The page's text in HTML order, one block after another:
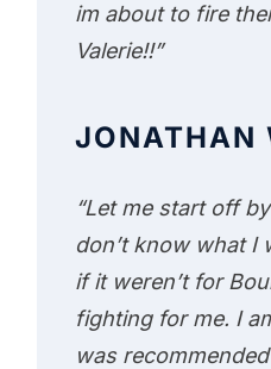
im about to fire
Valerie!!”
JONATHAN
“Let me start off
don’t know what I
if it weren’t for
fighting for me. I
was